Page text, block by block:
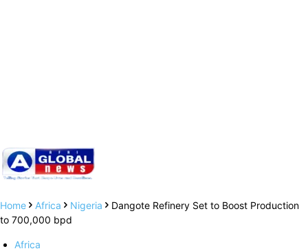
Home Africa Nigeria
Dangote Refinery Set to Boost Production
to 700,000 bpd
Africa